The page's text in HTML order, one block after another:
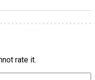
rate it.